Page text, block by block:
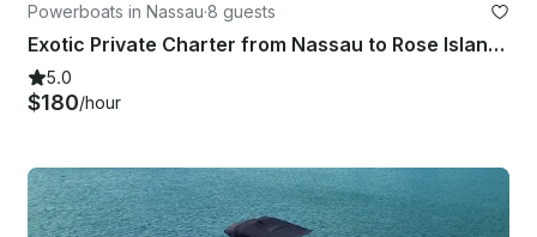
Powerboats in Nassau·8 guests
Exotic Private Charter from Nassau to Rose Island, Pig Beach & More!
5.0
$180/hour